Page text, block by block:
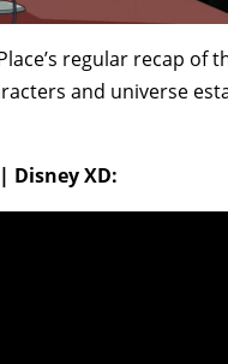
regular recap of
and universe
Disney XD: